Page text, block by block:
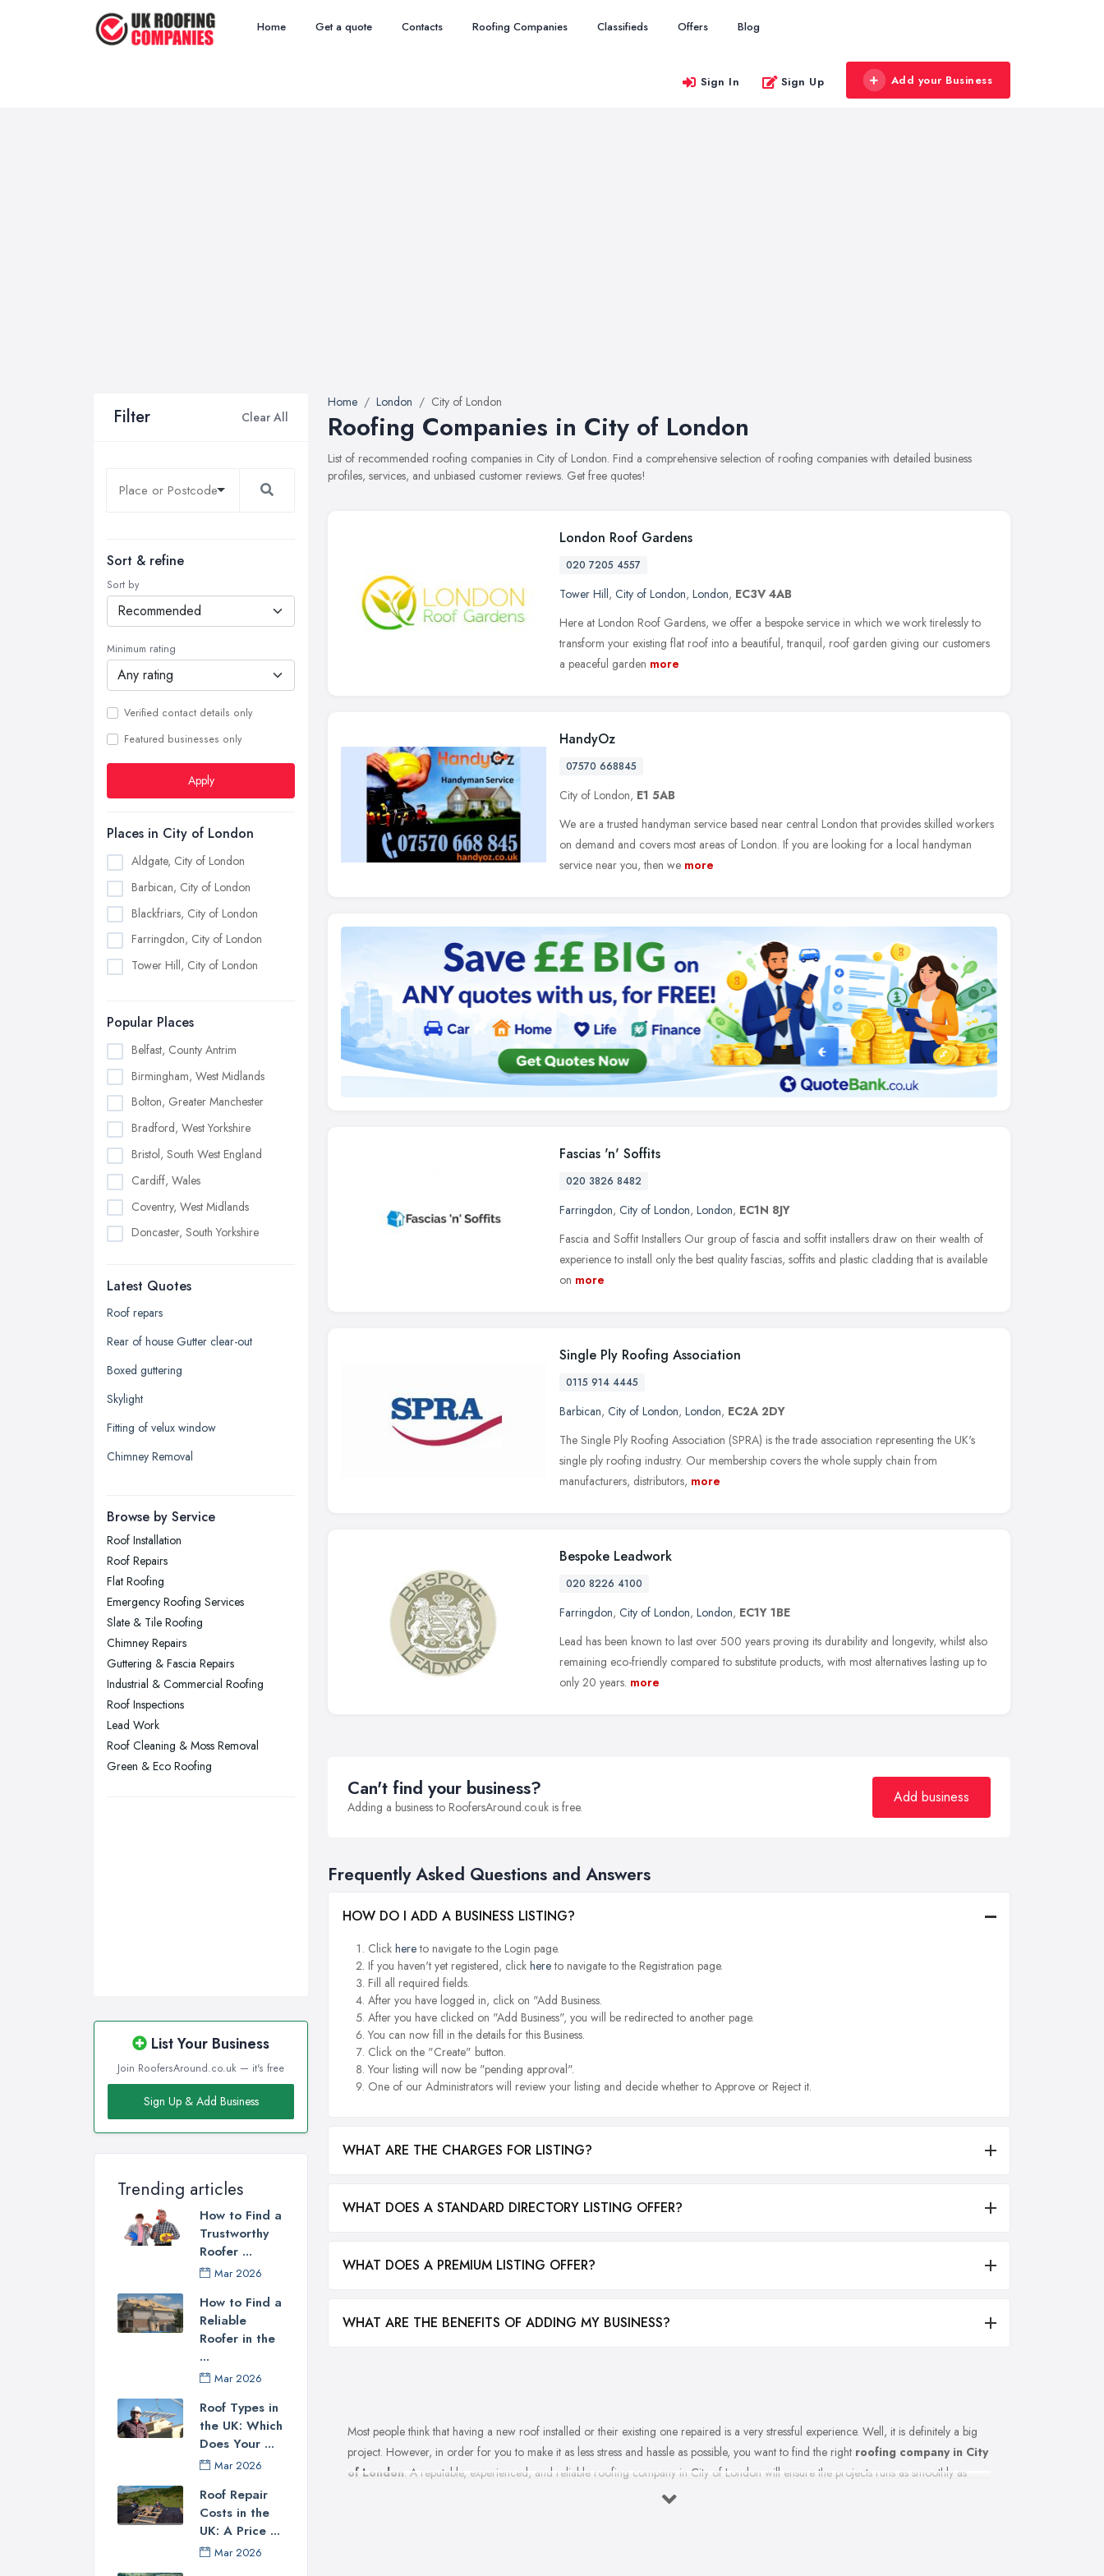
Home Get a quote Contacts Roofing Companies Classifieds Offers Blog
Sign In Sign Up Add your Business
Filter Clear All
Sort & refine
Sort by
Minimum rating
Verified contact details only
Featured businesses only
Apply
Places in City of London
Aldgate, City of London
Barbican, City of London
Blackfriars, City of London
Farringdon, City of London
Tower Hill, City of London
Popular Places
Belfast, County Antrim
Birmingham, West Midlands
Bolton, Greater Manchester
Bradford, West Yorkshire
Bristol, South West England
Cardiff, Wales
Coventry, West Midlands
Doncaster, South Yorkshire
Edinburgh, Scotland
Glasgow, Scotland
Kingston upon Hull, East Riding of
Leeds, West Yorkshire
Leicester, Leicestershire
Liverpool, Merseyside
London
Newcastle upon Tyne, Tyne and
Nottingham, Nottinghamshire
Plymouth, Devon
Sheffield, South Yorkshire
Stockport, Greater Manchester
Sunderland, Tyne and Wear
Swansea, Swansea
Wakefield, West Yorkshire
Walsall, West Midlands
Wigan, Greater Manchester
Latest Quotes
Roof repars
Rear of house Gutter clear-out
Boxed guttering
Skylight
Fitting of velux window
Chimney Removal
Browse by Service
Roof Installation
Roof Repairs
Flat Roofing
Emergency Roofing Services
Slate & Tile Roofing
Chimney Repairs
Guttering & Fascia Repairs
Industrial & Commercial Roofing
Roof Inspections
Lead Work
Roof Cleaning & Moss Removal
Green & Eco Roofing
List Your Business
Join RoofersAround.co.uk — it's free
Sign Up & Add Business
Trending articles
How to Find a
Trustworthy
Roofer ...
Mar 2026
How to Find a
Reliable
Roofer in the
...
Mar 2026
Roof Types in
the UK: Which
Does Your ...
Mar 2026
Roof Repair
Costs in the
UK: A Price ...
Mar 2026
Home London City of London
Roofing Companies in City of London
List of recommended roofing companies in City of London. Find a comprehensive selection of roofing companies with detailed business
profiles, services, and unbiased customer reviews. Get free quotes!
London Roof Gardens
020 7205 4557
Tower Hill, City of London, London, EC3V 4AB
Here at London Roof Gardens, we offer a bespoke service in which we work tirelessly to
transform your existing flat roof into a beautiful, tranquil, roof garden giving our customers
a peaceful garden more
HandyOz
07570 668845
City of London, E1 5AB
We are a trusted handyman service based near central London that provides skilled workers
on demand and covers most areas of London. If you are looking for a local handyman
service near you, then we more
Fascias 'n' Soffits
020 3826 8482
Farringdon, City of London, London, EC1N 8JY
Fascia and Soffit Installers Our group of fascia and soffit installers draw on their wealth of
experience to install only the best quality fascias, soffits and plastic cladding that is available
on more
Single Ply Roofing Association
0115 914 4445
Barbican, City of London, London, EC2A 2DY
The Single Ply Roofing Association (SPRA) is the trade association representing the UK's
single ply roofing industry. Our membership covers the whole supply chain from
manufacturers, distributors, more
Bespoke Leadwork
020 8226 4100
Farringdon, City of London, London, EC1Y 1BE
Lead has been known to last over 500 years proving its durability and longevity, whilst also
remaining eco-friendly compared to substitute products, with most alternatives lasting up to
only 20 years. more
Can't find your business?
Adding a business to RoofersAround.co.uk is free.
Add business
Frequently Asked Questions and Answers
HOW DO I ADD A BUSINESS LISTING?
Click hereto navigate to the Login page.
If you haven't yet registered, click hereto navigate to the Registration page.
Fill all required fields.
After you have logged in, click on "Add Business.
After you have clicked on "Add Business", you will be redirected to another page.
You can now fill in the details for this Business.
Click on the "Create" button.
Your listing will now be "pending approval".
One of our Administrators will review your listing and decide whether to Approve or Reject it.
WHAT ARE THE CHARGES FOR LISTING?
WHAT DOES A STANDARD DIRECTORY LISTING OFFER?
WHAT DOES A PREMIUM LISTING OFFER?
WHAT ARE THE BENEFITS OF ADDING MY BUSINESS?
Most people think that having a new roof installed or their existing one repaired is a very stressful experience. Well, it is definitely a big
project. However, in order for you to make it as less stress and hassle as possible, you want to find the right roofing company in City
of London. A reputable, experienced, and reliable roofing company in City of London will ensure the projects runs as smoothly as
possible and the final result is outstanding. However, you are probably wondering how you can make sure you are picking the right